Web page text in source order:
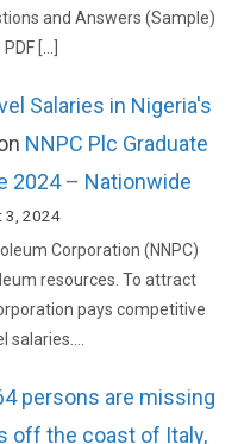
and Answers (Sample)
[…]
Salaries in Nigeria's
NNPC Plc Graduate
2024 – Nationwide
3, 2024
Corporation (NNPC)
resources. To attract
pays competitive
salaries.…
persons are missing
off the coast of Italy,